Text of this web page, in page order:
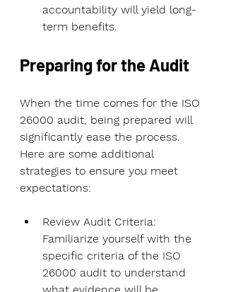
accountability will yield long-
term benefits.
Preparing for the Audit
When the time comes for the ISO
26000 audit, being prepared will
significantly ease the process.
Here are some additional
strategies to ensure you meet
expectations:
Review Audit Criteria:
Familiarize yourself with the
specific criteria of the ISO
26000 audit to understand
what evidence will be